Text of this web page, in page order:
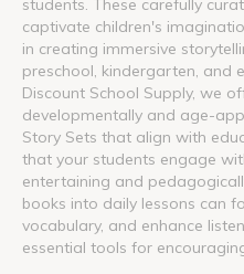
captivate children's
in creating immersive
preschool, kindergarten, and
Discount School Supply, we
developmentally and age-
Story Sets that align with
that your students engage
entertaining and
books into daily lessons can
vocabulary, and enhance
essential tools for